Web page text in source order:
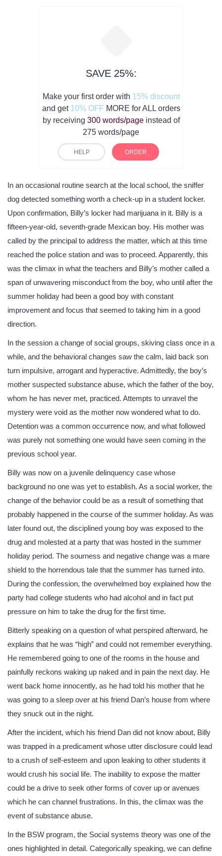
SAVE 25%:
Make your first order with 15% discount
and get 10% OFF MORE for ALL orders
by receiving 300 words/pageinstead of
275 words/page
HELP ORDER
In an occasional routine search at the local school, the sniffer
dog detected something worth a check-up in a student locker.
Upon confirmation, Billy’s locker had marijuana in it. Billy is a
fifteen-year-old, seventh-grade Mexican boy. His mother was
called by the principal to address the matter, which at this time
reached the police station and was to proceed. Apparently, this
was the climax in what the teachers and Billy’s mother called a
span of unwavering misconduct from the boy, who until after the
summer holiday had been a good boy with constant
improvement and focus that seemed to taking him in a good
direction.
In the session a change of social groups, skiving class once in a
while, and the behavioral changes saw the calm, laid back son
turn impulsive, arrogant and hyperactive. Admittedly, the boy’s
mother suspected substance abuse, which the father of the boy,
whom he has never met, practiced. Attempts to unravel the
mystery were void as the mother now wondered what to do.
Detention was a common occurrence now, and what followed
was purely not something one would have seen coming in the
previous school year.
Billy was now on a juvenile delinquency case whose
background no one was yet to establish. As a social worker, the
change of the behavior could be as a result of something that
probably happened in the course of the summer holiday. As was
later found out, the disciplined young boy was exposed to the
drug and molested at a party that was hosted in the summer
holiday period. The sourness and negative change was a mare
shield to the horrendous tale that the summer has turned into.
During the confession, the overwhelmed boy explained how the
party had college students who had alcohol and in fact put
pressure on him to take the drug for the first time.
Bitterly speaking on a question of what perspired afterward, he
explains that he was “high” and could not remember everything.
He remembered going to one of the rooms in the house and
painfully reckons waking up naked and in pain the next day. He
went back home innocently, as he had told his mother that he
was going to a sleep over at his friend Dan’s house from where
they snuck out in the night.
After the incident, which his friend Dan did not know about, Billy
was trapped in a predicament whose utter disclosure could lead
to a crush of self-esteem and upon leaking to other students it
would crush his social life. The inability to expose the matter
could be a drive to seek other forms of cover up or avenues
which he can channel frustrations. In this, the climax was the
event of substance abuse.
In the BSW program, the Social systems theory was one of the
ones highlighted in detail. Categorically speaking, we can define